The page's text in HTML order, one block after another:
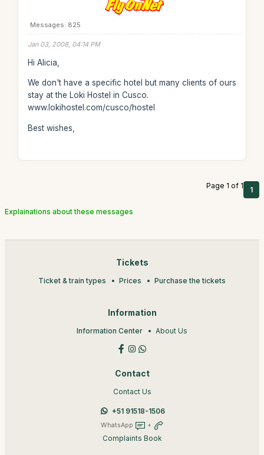
Messages: 825
Jan 03, 2008, 04:14 PM
Hi Alicia,
We don't have a specific hotel but many clients of ours
stay at the Loki Hostel in Cusco.
www.lokihostel.com/cusco/hostel
Best wishes,
Page 1 of 1 1
Explainations about these messages
Tickets
Ticket & train types Prices Purchase the tickets
Information
Information Center About Us
Contact
Contact Us
+51 91518-1506
WhatsApp +
Complaints Book